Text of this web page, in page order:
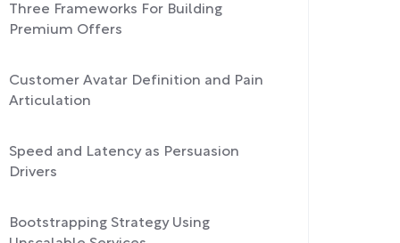
Three Frameworks For Building
Premium Offers
Customer Avatar Definition and Pain
Articulation
Speed and Latency as Persuasion
Drivers
Bootstrapping Strategy Using